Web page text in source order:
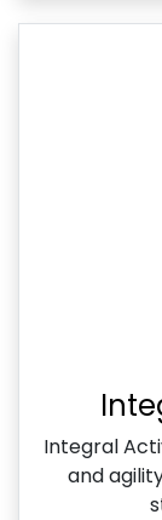
Integral
and